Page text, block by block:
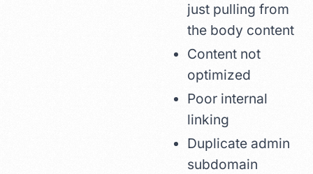
just pulling from
the body content
Content not
optimized
Poor internal
linking
Duplicate admin
subdomain